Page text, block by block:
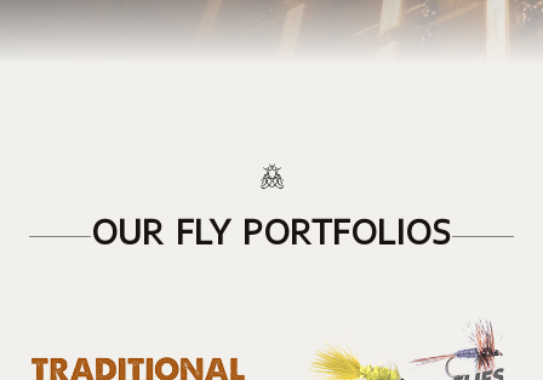
OUR FLY PORTFOLIOS